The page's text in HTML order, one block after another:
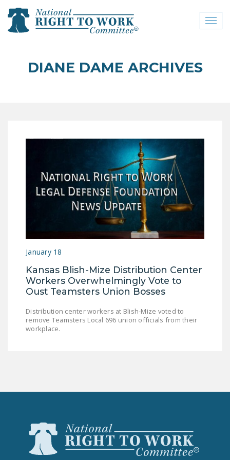
close menu
JOIN THE NATIONAL
RIGHT TO WORK
COMMITTEE
CONTACT US
SIGN OUR PETITION!
LEGISLATION
LEGISLATION
STATE LEGISLATION
HOUSE COSPONSORS
OF THE NATIONAL
RIGHT TO WORK ACT
NRTWC.ORG NEWS
POSTS
DIANE DAME ARCHIVES
January 18
Kansas Blish-Mize Distribution Center
Workers Overwhelmingly Vote to
Oust Teamsters Union Bosses
Distribution center workers at Blish-Mize voted to
remove Teamsters Local 696 union officials from their
workplace.